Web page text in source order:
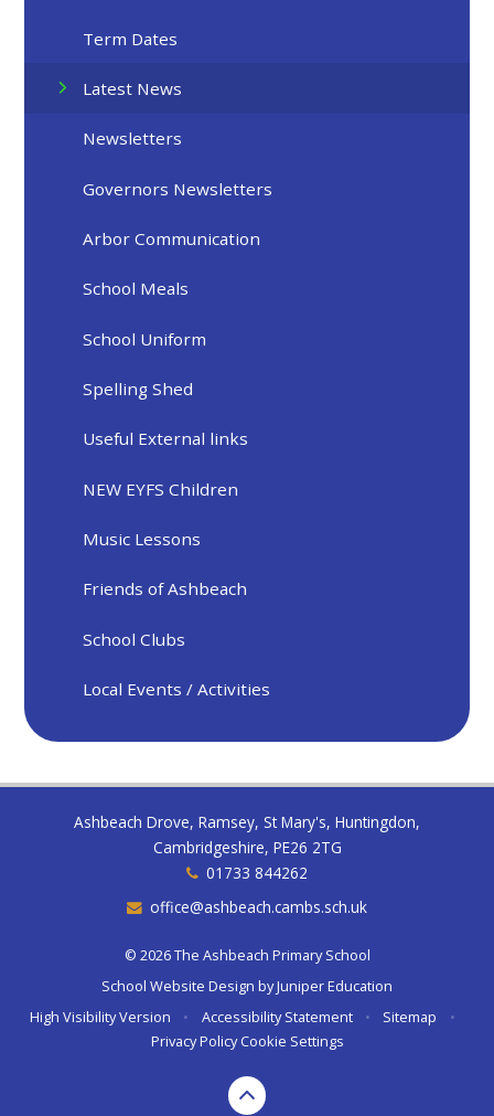
Term Dates
Latest News
Newsletters
Governors Newsletters
Arbor Communication
School Meals
School Uniform
Spelling Shed
Useful External links
NEW EYFS Children
Music Lessons
Friends of Ashbeach
School Clubs
Local Events / Activities
Ashbeach Drove, Ramsey, St Mary's, Huntingdon,
Cambridgeshire, PE26 2TG
01733 844262
office@ashbeach.cambs.sch.uk
© 2026 The Ashbeach Primary School
School Website Design byJuniper Education
High Visibility Version
• Accessibility Statement • Sitemap
•
Privacy Policy Cookie Settings